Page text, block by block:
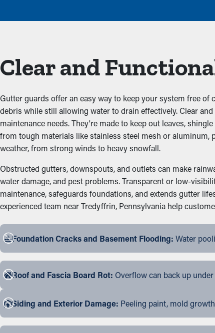
Clear and
Gutter guards offer an easy way to keep your system free
debris while still allowing water to drain effectively. Clear
maintenance needs. They're made to keep out leaves,
from tough materials like stainless steel mesh or
weather, from strong winds to heavy snowfall.
Obstructed gutters, downspouts, and outlets can make
water damage, and pest problems. Transparent or low-
maintenance, safeguards foundations, and extends gutter
experienced team near Tredyffrin, Pennsylvania help
Foundation Cracks and Basement Flooding: Water
Roof and Fascia Board Rot: Overflow can back up
Siding and Exterior Damage: Peeling paint, mold